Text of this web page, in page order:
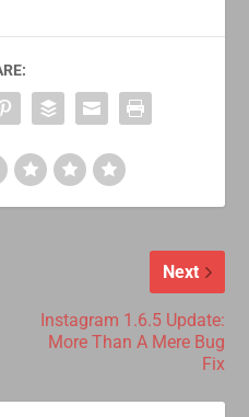
Next
Instagram 1.6.5 Update:
More Than A Mere Bug
Fix